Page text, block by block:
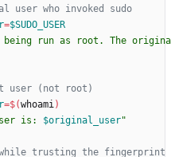
user who invoked sudo
=$SUDO_USER
run as root. The
user (not root)
=$(whoami)
is: $original_user"
trusting the fingerprint